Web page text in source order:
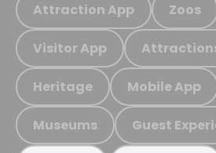
Attraction App Zoos
Visitor App
Heritage Mobile App
Museums Guest